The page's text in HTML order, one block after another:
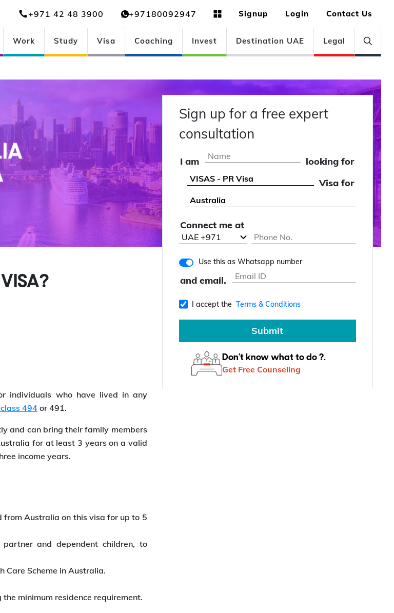
+971 42 48 3900 +97180092947 Signup Login Contact Us
Work Study Visa Coaching Invest Destination UAE Legal
individuals who have lived in any
494 or 491.
and can bring their family members
for at least 3 years on a valid
income years.
Australia on this visa for up to 5
and dependent children, to
Care Scheme in Australia.
minimum residence requirement.
Sign up for a free expert
consultation
I am
looking for
Visa for
Connect me at
Use this as Whatsapp number
and email.
I accept the Terms & Conditions
Submit
Don't know what to do ?.
Get Free Counseling